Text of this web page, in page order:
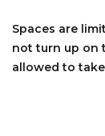
Spaces are
not turn up on
allowed to